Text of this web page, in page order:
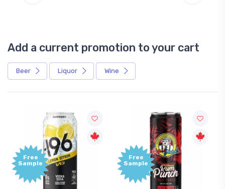
Add a current promotion to your cart
Beer Liquor Wine
Free
Sample
Free
Sample